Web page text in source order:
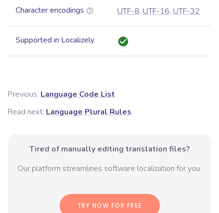
Character encodings UTF-8, UTF-16, UTF-32
Supported in Localizely
Previous: Language Code List
Read next: Language Plural Rules
Tired of manually editing translation files?
Our platform streamlines software localization for you.
TRY NOW FOR FREE